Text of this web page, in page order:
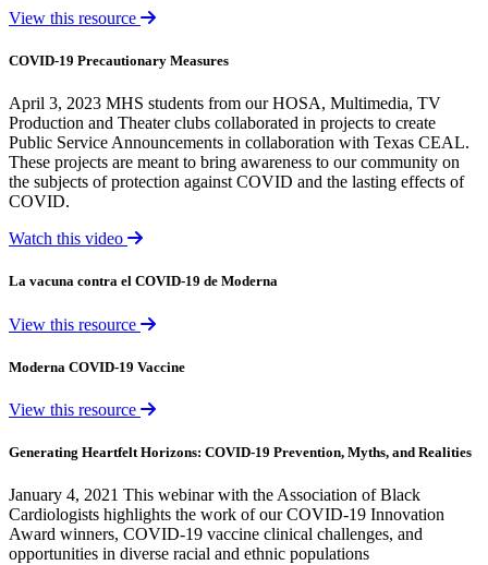
View this resource
COVID-19 Precautionary Measures
April 3, 2023 MHS students from our HOSA, Multimedia, TV
Production and Theater clubs collaborated in projects to create
Public Service Announcements in collaboration with Texas CEAL.
These projects are meant to bring awareness to our community on
the subjects of protection against COVID and the lasting effects of
COVID.
Watch this video
La vacuna contra el COVID-19 de Moderna
View this resource
Moderna COVID-19 Vaccine
View this resource
Generating Heartfelt Horizons: COVID-19 Prevention, Myths, and Realities
January 4, 2021 This webinar with the Association of Black
Cardiologists highlights the work of our COVID-19 Innovation
Award winners, COVID-19 vaccine clinical challenges, and
opportunities in diverse racial and ethnic populations